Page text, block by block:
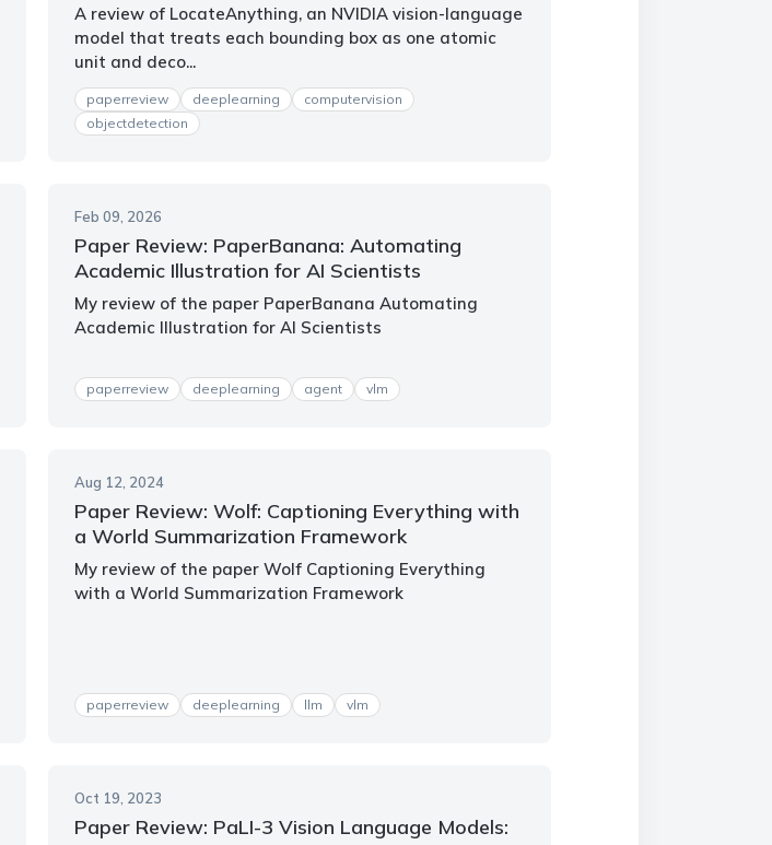
A review of LocateAnything, an NVIDIA vision-language
model that treats each bounding box as one atomic
unit and deco...
paperreview deeplearning
computervision
objectdetection
Feb 09, 2026
Paper Review: PaperBanana: Automating
Academic Illustration for AI Scientists
My review of the paper PaperBanana Automating
Academic Illustration for AI Scientists
paperreview deeplearning agent vlm
Aug 12, 2024
Paper Review: Wolf: Captioning Everything with
a World Summarization Framework
My review of the paper Wolf Captioning Everything
with a World Summarization Framework
paperreview deeplearning llm vlm
Oct 19, 2023
Paper Review: PaLI-3 Vision Language Models: